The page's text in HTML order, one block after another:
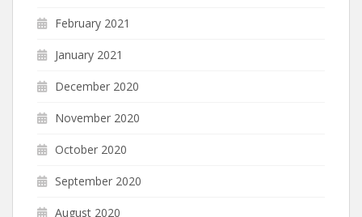
February 2021
January 2021
December 2020
November 2020
October 2020
September 2020
August 2020